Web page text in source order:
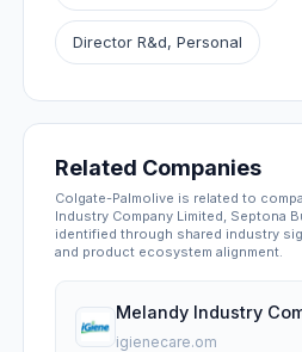
Director R&d, Personal
Related Companies
Colgate-Palmolive is related to
Industry Company Limited, Septona
identified through shared industry
and product ecosystem alignment.
Melandy Industry
igienecare.om